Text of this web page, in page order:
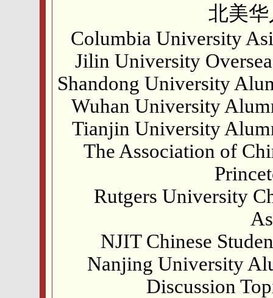
北美
Columbia University
Jilin University
Shandong University
Wuhan University
Tianjin University
The Association of
Rutgers University
NJIT Chinese
Nanjing University
Discussion